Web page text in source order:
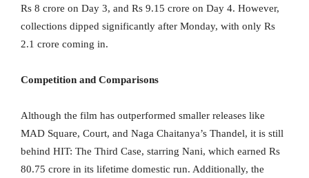
Rs 8 crore on Day 3, and Rs 9.15 crore on Day 4. However,
collections dipped significantly after Monday, with only Rs
2.1 crore coming in.
Competition and Comparisons
Although the film has outperformed smaller releases like
MAD Square, Court, and Naga Chaitanya’s Thandel, it is still
behind HIT: The Third Case, starring Nani, which earned Rs
80.75 crore in its lifetime domestic run. Additionally, the